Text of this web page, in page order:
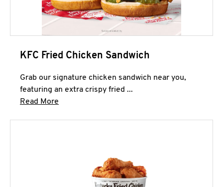
KFC Fried Chicken Sandwich
Grab our signature chicken sandwich near you,
featuring an extra crispy fried ...
Read More